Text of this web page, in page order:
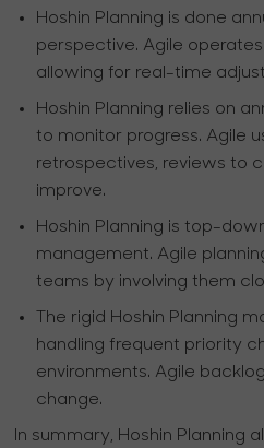
Hoshin Planning is done
perspective. Agile
allowing for real-time
Hoshin Planning relies on
to monitor progress. Agile
retrospectives, reviews to
improve.
Hoshin Planning is top-
management. Agile
teams by involving them
The rigid Hoshin Planning
handling frequent priority
environments. Agile
change.
In summary, Hoshin Planning